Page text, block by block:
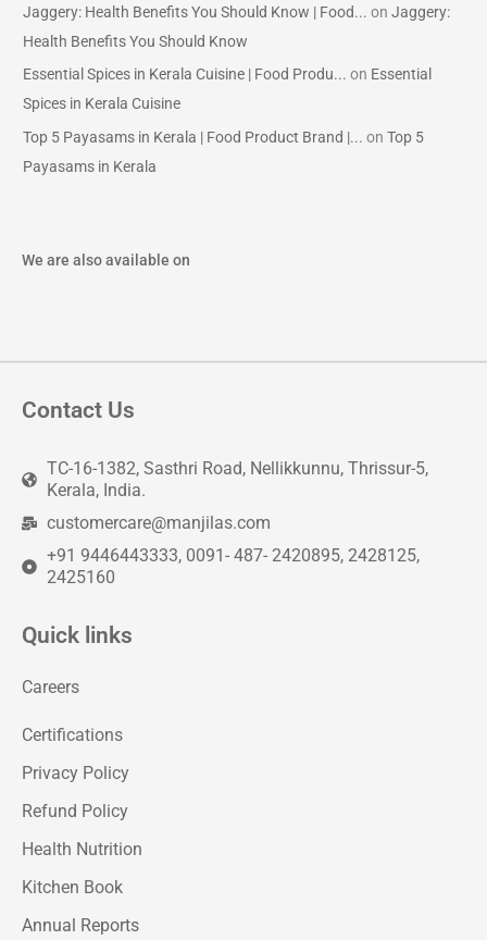
Jaggery: Health Benefits You Should Know | Food... onJaggery:
Health Benefits You Should Know
Essential Spices in Kerala Cuisine | Food Produ... on Essential
Spices in Kerala Cuisine
Top 5 Payasams in Kerala | Food Product Brand |... onTop 5
Payasams in Kerala
We are also available on
Contact Us
TC-16-1382, Sasthri Road, Nellikkunnu, Thrissur-5,
Kerala, India.
customercare@manjilas.com
+91 9446443333, 0091- 487- 2420895, 2428125,
2425160
Quick links
Careers
Certifications
Privacy Policy
Refund Policy
Health Nutrition
Kitchen Book
Annual Reports